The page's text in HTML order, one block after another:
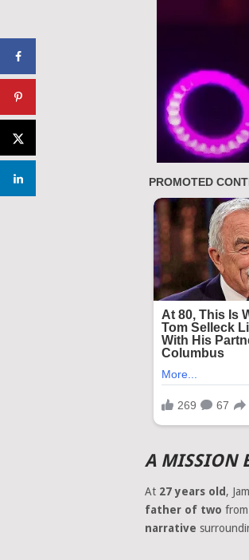
A MISSION
At 27 years old ,
father of two from
narrative